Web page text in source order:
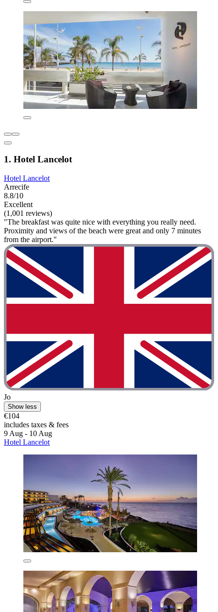
1. Hotel Lancelot
Hotel Lancelot
Arrecife
8.8/10
Excellent
(1,001 reviews)
"The breakfast was quite nice with everything you really need.
Proximity and views of the beach were great and only 7 minutes
from the airport."
Jo
Show less
€104
includes taxes & fees
9 Aug - 10 Aug
Hotel Lancelot